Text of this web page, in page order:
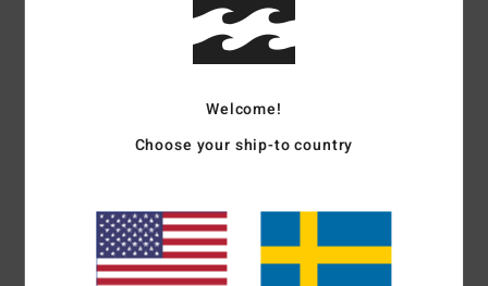
Recycler stretch 88% recycled polyester 12%
Made from recycled PET plastic bottles
Micro Repel water repellent coating keeps fabric
Waist:Lasso waist
Closure:Drawcord closure
Welcome!
Choose your ship-to country